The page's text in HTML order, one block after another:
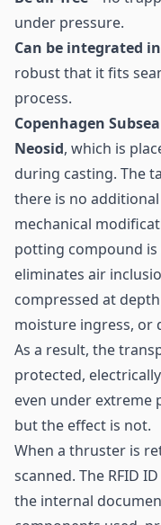
under pressure.
Can be integrated
robust that it fits
process.
Copenhagen Subsea
Neosid, which is
during casting. The
there is no
mechanical
potting compound is
eliminates air
compressed at
moisture ingress, or
As a result, the
protected,
even under extreme
but the effect is not.
When a thruster is
scanned. The RFID
the internal